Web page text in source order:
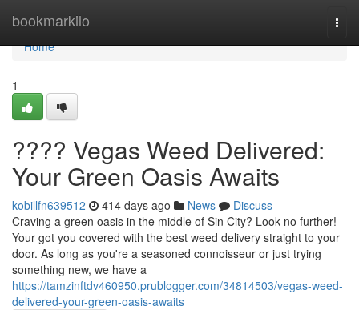
bookmarkilo
Home
Home
1
???? Vegas Weed Delivered:
Your Green Oasis Awaits
kobillfn639512 414 days ago News
Discuss
Craving a green oasis in the middle of Sin City? Look no further!
Your got you covered with the best weed delivery straight to your
door. As long as you're a seasoned connoisseur or just trying
something new, we have a
https://tamzinftdv460950.prublogger.com/34814503/vegas-weed-
delivered-your-green-oasis-awaits